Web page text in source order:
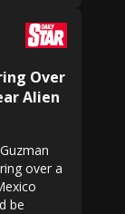
Over
Alien
over a
be